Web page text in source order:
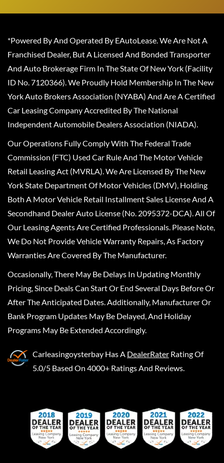
*Powered By And Operated By EAutoLease. We Are Not A
Franchised Dealer, But A Licensed And Bonded Transporter
And Auto Brokerage Firm In The State Of New York (Facility
ID No. 7120366). We Proudly Hold Membership In The New
York Auto Brokers Association (NYABA) And Are A Certified
Car Leasing Company Accredited By The National
Independent Automobile Dealers Association (NIADA).
Our Operations Fully Comply With The Federal Trade
Commission (FTC) Used Car Rule And The Motor Vehicle
Retail Leasing Act (MVRLA). We Are Licensed By The New
York State Department Of Motor Vehicles (DMV), Holding
Both A Motor Vehicle Retail Installment Sales License And A
Secondhand Dealer Auto License (No. 2095372-DCA). All Of
Our Leasing Agents Are Certified Professionals. Please Note,
We Do Not Provide Vehicle Warranty Repairs, As Factory
Warranties Are Covered By The Manufacturer.
Occasionally, There May Be Delays In Updating Monthly
Pricing, Since Deals Can Start Or End Several Days Before Or
After The Anticipated Dates. Additionally, Manufacturer Or
Bank Program Updates May Be Delayed, And Holiday
Programs May Be Extended Accordingly.
Carleasingoysterbay Has A DealerRater Rating Of
5.0/5 Based On 4000+ Ratings And Reviews.